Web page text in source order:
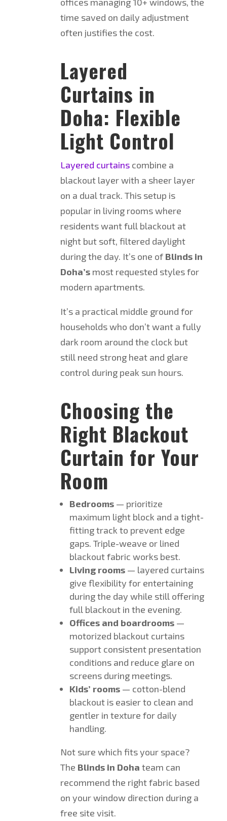
time saved on daily adjustment
often justifies the cost.
Layered
Curtains in
Doha: Flexible
Light Control
Layered curtainscombine a
blackout layer with a sheer layer
on a dual track. This setup is
popular in living rooms where
residents want full blackout at
night but soft, filtered daylight
during the day. It’s one of Blinds in
Doha’smost requested styles for
modern apartments.
It’s a practical middle ground for
households who don’t want a fully
dark room around the clock but
still need strong heat and glare
control during peak sun hours.
Choosing the
Right Blackout
Curtain for Your
Room
Bedrooms— prioritize
maximum light block and a tight-
fitting track to prevent edge
gaps. Triple-weave or lined
blackout fabric works best.
Living rooms— layered curtains
give flexibility for entertaining
during the day while still offering
full blackout in the evening.
Offices and boardrooms—
motorized blackout curtains
support consistent presentation
conditions and reduce glare on
screens during meetings.
Kids’ rooms— cotton-blend
blackout is easier to clean and
gentler in texture for daily
handling.
Not sure which fits your space?
The Blinds in Doha team can
recommend the right fabric based
on your window direction during a
free site visit.